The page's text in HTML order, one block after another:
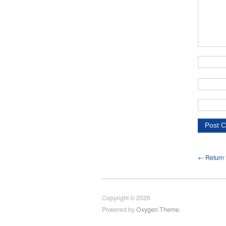
← Return
Copyright © 2026
Powered byOxygen Theme.